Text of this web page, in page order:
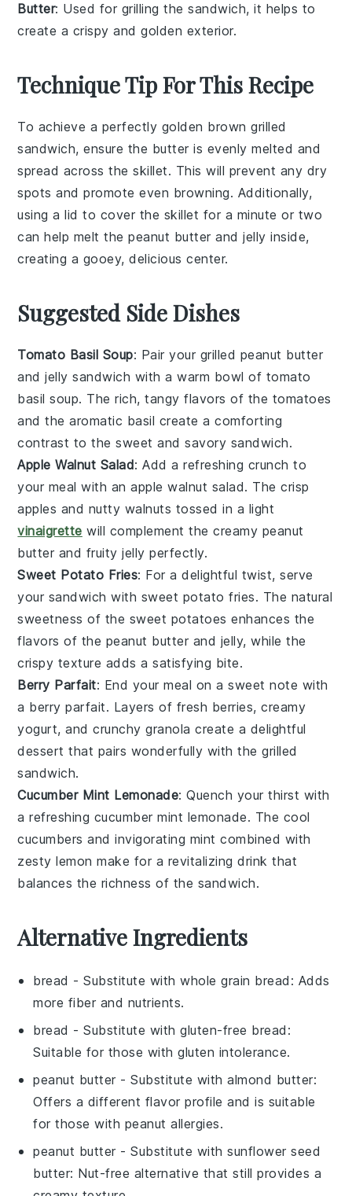
Butter: Used for grilling the sandwich, it helps to
create a crispy and golden exterior.
Technique Tip For This Recipe
To achieve a perfectly golden browngrilled
sandwich, ensure the butter is evenly melted and
spread across the skillet. This will prevent any dry
spots and promote even browning. Additionally,
using a lid to cover the skillet for a minute or two
can help melt thepeanut butter andjelly inside,
creating a gooey, delicious center.
Suggested Side Dishes
Tomato Basil Soup: Pair your grilled peanut butter
and jelly sandwich with a warm bowl of tomato
basil soup. The rich, tangy flavors of the tomatoes
and the aromatic basil create a comforting
contrast to the sweet and savory sandwich.
Apple Walnut Salad: Add a refreshing crunch to
your meal with anapple walnut salad. The crisp
apples and nutty walnuts tossed in a light
vinaigrette will complement the creamy peanut
butter and fruity jelly perfectly.
Sweet Potato Fries: For a delightful twist, serve
your sandwich with sweet potato fries. The natural
sweetness of the sweet potatoes enhances the
flavors of the peanut butter and jelly, while the
crispy texture adds a satisfying bite.
Berry Parfait: End your meal on a sweet note with
a berry parfait. Layers of fresh berries, creamy
yogurt, and crunchygranola create a delightful
dessert that pairs wonderfully with the grilled
sandwich.
Cucumber Mint Lemonade: Quench your thirst with
a refreshing cucumber mint lemonade. The cool
cucumbers and invigorating mint combined with
zestylemon make for a revitalizing drink that
balances the richness of the sandwich.
Alternative Ingredients
bread - Substitute withwhole grain bread : Adds
more fiber and nutrients.
bread - Substitute withgluten-free bread :
Suitable for those with gluten intolerance.
peanut butter - Substitute withalmond butter:
Offers a different flavor profile and is suitable
for those with peanut allergies.
peanut butter - Substitute withsunflower seed
butter: Nut-free alternative that still provides a